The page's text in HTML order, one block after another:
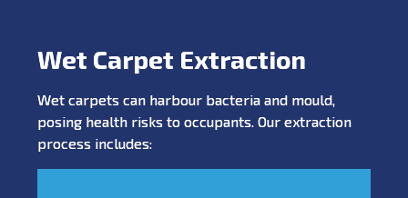
Wet Carpet Extraction
Wet carpets can harbour bacteria and mould,
posing health risks to occupants. Our extraction
process includes: